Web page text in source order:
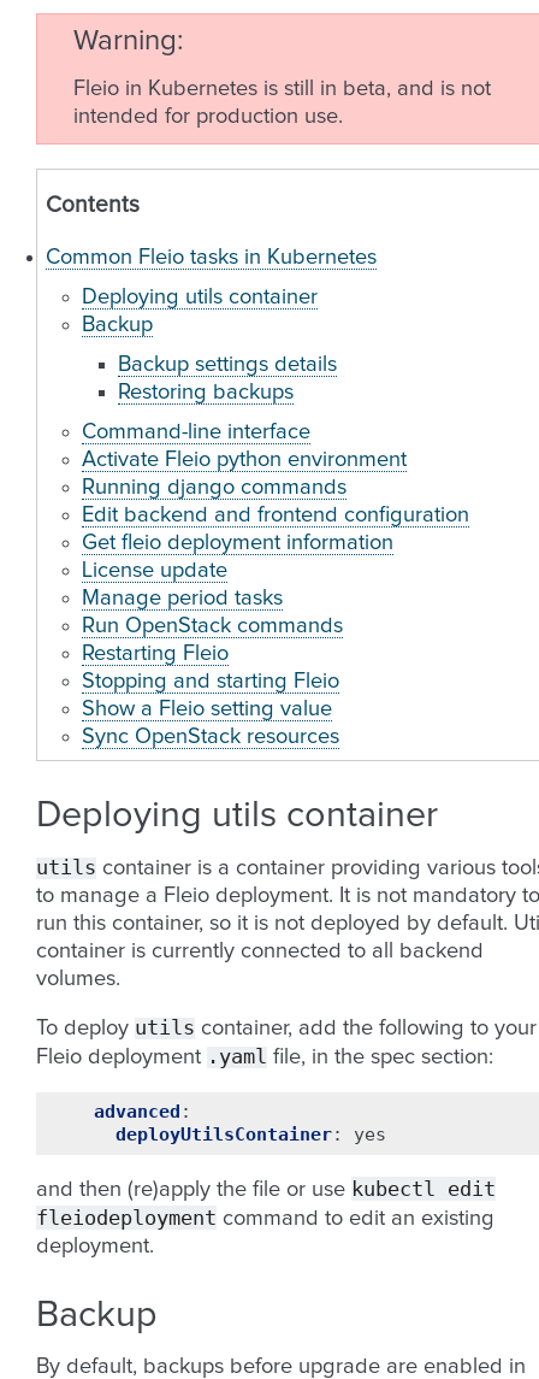
Warning
Fleio in Kubernetes is still in beta, and is not
intended for production use.
Contents
Common Fleio tasks in Kubernetes
Deploying utils container
Backup
Backup settings details
Restoring backups
Command-line interface
Activate Fleio python environment
Running django commands
Edit backend and frontend configuration
Get fleio deployment information
License update
Manage period tasks
Run OpenStack commands
Restarting Fleio
Stopping and starting Fleio
Show a Fleio setting value
Sync OpenStack resources
Deploying utils container
utils container is a container providing various
to manage a Fleio deployment. It is not mandatory to
run this container, so it is not deployed by default.
container is currently connected to all backend
volumes.
To deploy utils container, add the following to your
Fleio deployment .yaml file, in the spec section:
advanced :
deployUtilsContainer: yes
and then (re)apply the file or use kubectl
edit
fleiodeployment command to edit an existing
deployment.
Backup
By default, backups before upgrade are enabled in